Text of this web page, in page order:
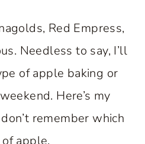
Red Empress,
Needless to say, I’ll
of apple baking or
Here’s my
remember which
apple.